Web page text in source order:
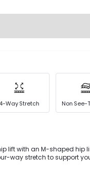
4-Way Stretch Non See-
lift with an M-shaped hip
way stretch to support